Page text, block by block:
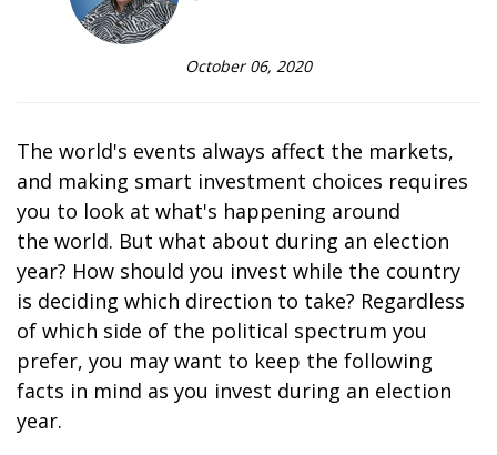
October 06, 2020
The world's events always affect the markets,
and making smart investment choices requires
you to look at what's happening around
the world. But what about during an election
year? How should you invest while the country
is deciding which direction to take? Regardless
of which side of the political spectrum you
prefer, you may want to keep the following
facts in mind as you invest during an election
year.